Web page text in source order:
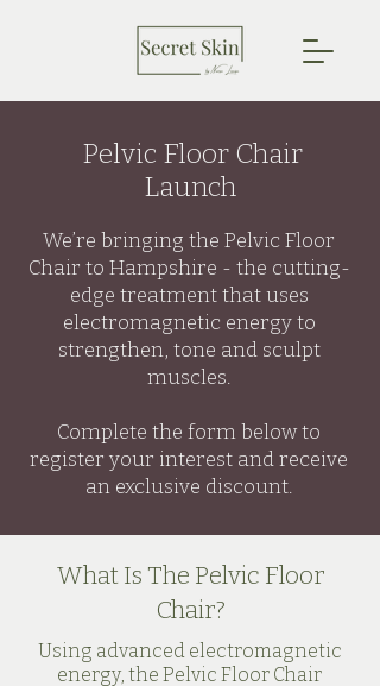
Pelvic Floor Chair
Launch
We’re bringing the Pelvic Floor
Chair to Hampshire - the cutting-
edge treatment that uses
electromagnetic energy to
strengthen, tone and sculpt
muscles.
Complete the form below to
register your interest and receive
an exclusive discount.
What Is The Pelvic Floor
Chair?
Using advanced electromagnetic
energy, the Pelvic Floor Chair